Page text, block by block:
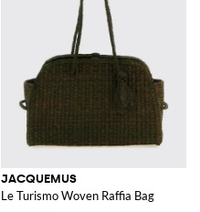
JACQUEMUS
Le Turismo Woven Raffia Bag